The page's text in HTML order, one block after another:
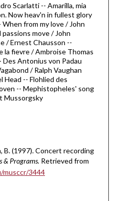
Scarlatti -- Amarilla, mia
Now heav'n in fullest glory
When from my love / John
move / John
/ Ernest Chausson --
la fievre / Ambroise Thomas
Antonius von Padau
/ Ralph Vaughan
Head -- Flohlied des
-- Mephistopheles' song
Mussorgsky
B. (1997). Concert recording
& Programs. Retrieved from
musccr/3444